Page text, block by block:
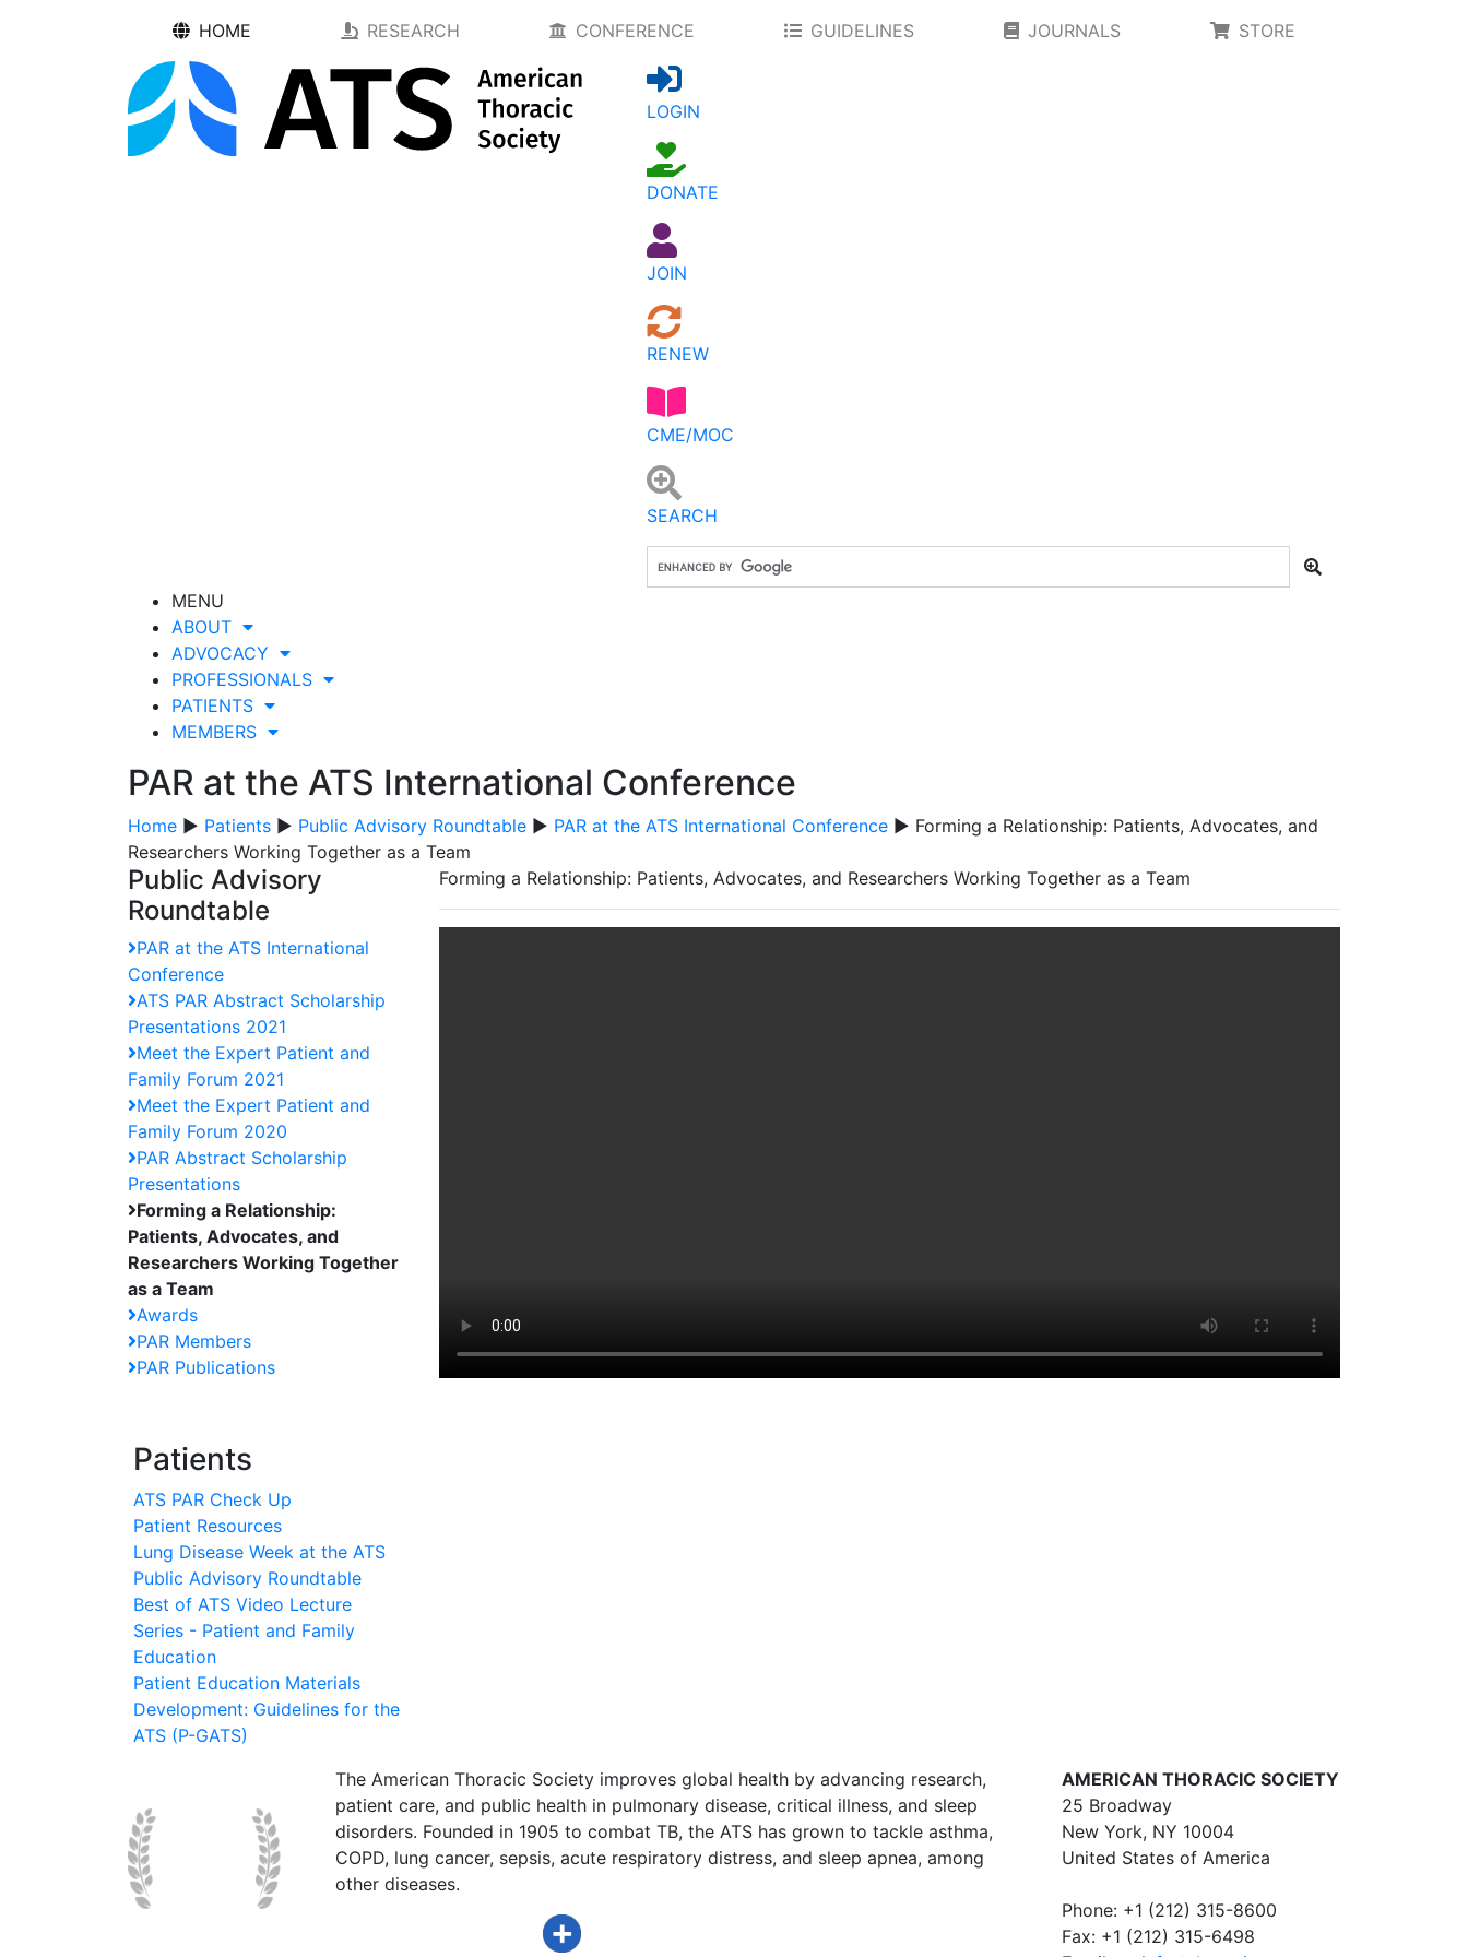
HOME RESEARCH CONFERENCE GUIDELINES JOURNALS STORE
LOGIN
DONATE
JOIN
RENEW
CME/MOC
SEARCH
MENU
ABOUT
ADVOCACY
PROFESSIONALS
PATIENTS
MEMBERS
PAR at the ATS International Conference
Home ▶ Patients ▶ Public Advisory Roundtable ▶ PAR at the ATS International Conference ▶ Forming a Relationship: Patients, Advocates, and
Researchers Working Together as a Team
Public Advisory
Roundtable
PAR at the ATS International
Conference
ATS PAR Abstract Scholarship
Presentations 2021
Meet the Expert Patient and
Family Forum 2021
Meet the Expert Patient and
Family Forum 2020
PAR Abstract Scholarship
Presentations
Forming a Relationship:
Patients, Advocates, and
Researchers Working Together
as a Team
Awards
PAR Members
PAR Publications
Patients
ATS PAR Check Up
Patient Resources
Lung Disease Week at the ATS
Public Advisory Roundtable
Best of ATS Video Lecture
Series - Patient and Family
Education
Patient Education Materials
Development: Guidelines for the
ATS (P-GATS)
Forming a Relationship: Patients, Advocates, and Researchers Working Together as a Team
The American Thoracic Society improves global health by advancing research,
patient care, and public health in pulmonary disease, critical illness, and sleep
disorders. Founded in 1905 to combat TB, the ATS has grown to tackle asthma,
COPD, lung cancer, sepsis, acute respiratory distress, and sleep apnea, among
other diseases.
AMERICAN THORACIC SOCIETY
25 Broadway
New York, NY 10004
United States of America
Phone: +1 (212) 315-8600
Fax: +1 (212) 315-6498